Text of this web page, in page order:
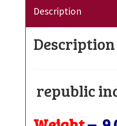
Description
Description
republic